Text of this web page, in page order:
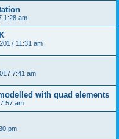
1:28 am
11:31 am
7:41 am
with quad elements
am
pm